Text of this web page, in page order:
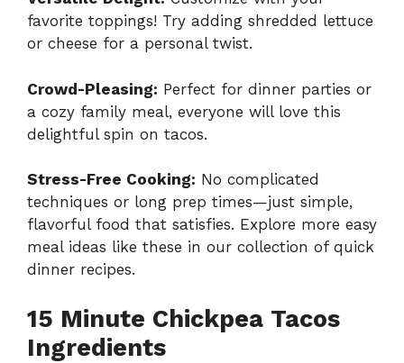
favorite toppings! Try adding shredded lettuce
or cheese for a personal twist.
Crowd-Pleasing: Perfect for dinner parties or
a cozy family meal, everyone will love this
delightful spin on tacos.
Stress-Free Cooking: No complicated
techniques or long prep times—just simple,
flavorful food that satisfies. Explore more easy
meal ideas like these in our collection of quick
dinner recipes.
15 Minute Chickpea Tacos
Ingredients